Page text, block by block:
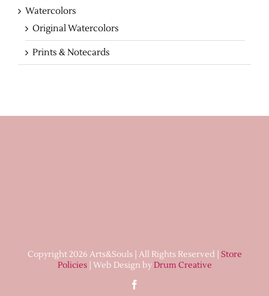
Watercolors
Original Watercolors
Prints & Notecards
Copyright 2026 Arts&Souls | All Rights Reserved | Store
Policies| Web Design byDrum Creative